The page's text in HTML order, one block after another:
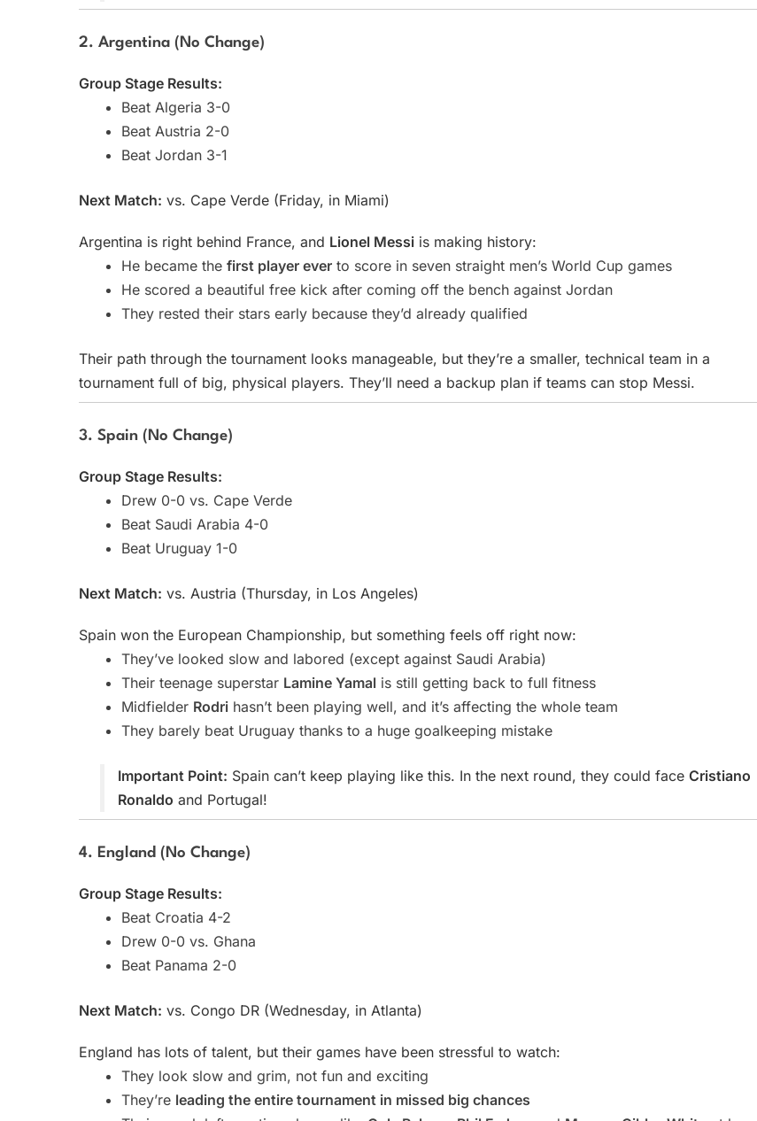
2. Argentina (No Change)
Group Stage Results:
Beat Algeria 3-0
Beat Austria 2-0
Beat Jordan 3-1
Next Match: vs. Cape Verde (Friday, in Miami)
Argentina is right behind France, and Lionel Messi is making history:
He became the first player ever to score in seven straight men’s World Cup games
He scored a beautiful free kick after coming off the bench against Jordan
They rested their stars early because they’d already qualified
Their path through the tournament looks manageable, but they’re a smaller, technical team in a
tournament full of big, physical players. They’ll need a backup plan if teams can stop Messi.
3. Spain (No Change)
Group Stage Results:
Drew 0-0 vs. Cape Verde
Beat Saudi Arabia 4-0
Beat Uruguay 1-0
Next Match: vs. Austria (Thursday, in Los Angeles)
Spain won the European Championship, but something feels off right now:
They’ve looked slow and labored (except against Saudi Arabia)
Their teenage superstar Lamine Yamal is still getting back to full fitness
Midfielder Rodri hasn’t been playing well, and it’s affecting the whole team
They barely beat Uruguay thanks to a huge goalkeeping mistake
Important Point: Spain can’t keep playing like this. In the next round, they could face Cristiano
Ronaldo and Portugal!
4. England (No Change)
Group Stage Results:
Beat Croatia 4-2
Drew 0-0 vs. Ghana
Beat Panama 2-0
Next Match: vs. Congo DR (Wednesday, in Atlanta)
England has lots of talent, but their games have been stressful to watch:
They look slow and grim, not fun and exciting
They’re leading the entire tournament in missed big chances